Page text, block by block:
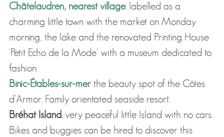
Châtelaudren, nearest village. labelled as a
charming little town with the market on Monday
morning, the lake and the renovated Printing House
'Petit Echo de la Mode' with a museum dedicated to
fashion.
Binic-Étables-sur-merthe beauty spot of the Côtes
d’Armor. Family orientated seaside resort.
Bréhat Island.very peaceful little Island with no cars.
Bikes and buggies can be hired to discover this